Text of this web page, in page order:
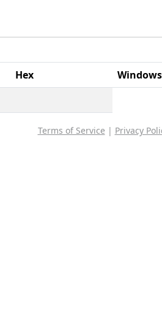
Hex
Terms of Service | Privacy